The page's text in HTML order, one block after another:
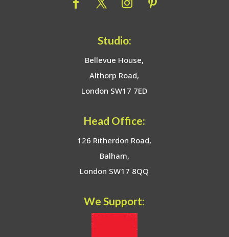
Studio:
Bellevue House,
Althorp Road,
London SW17 7ED
Head Office:
126 Ritherdon Road,
Balham,
London SW17 8QQ
We Support: